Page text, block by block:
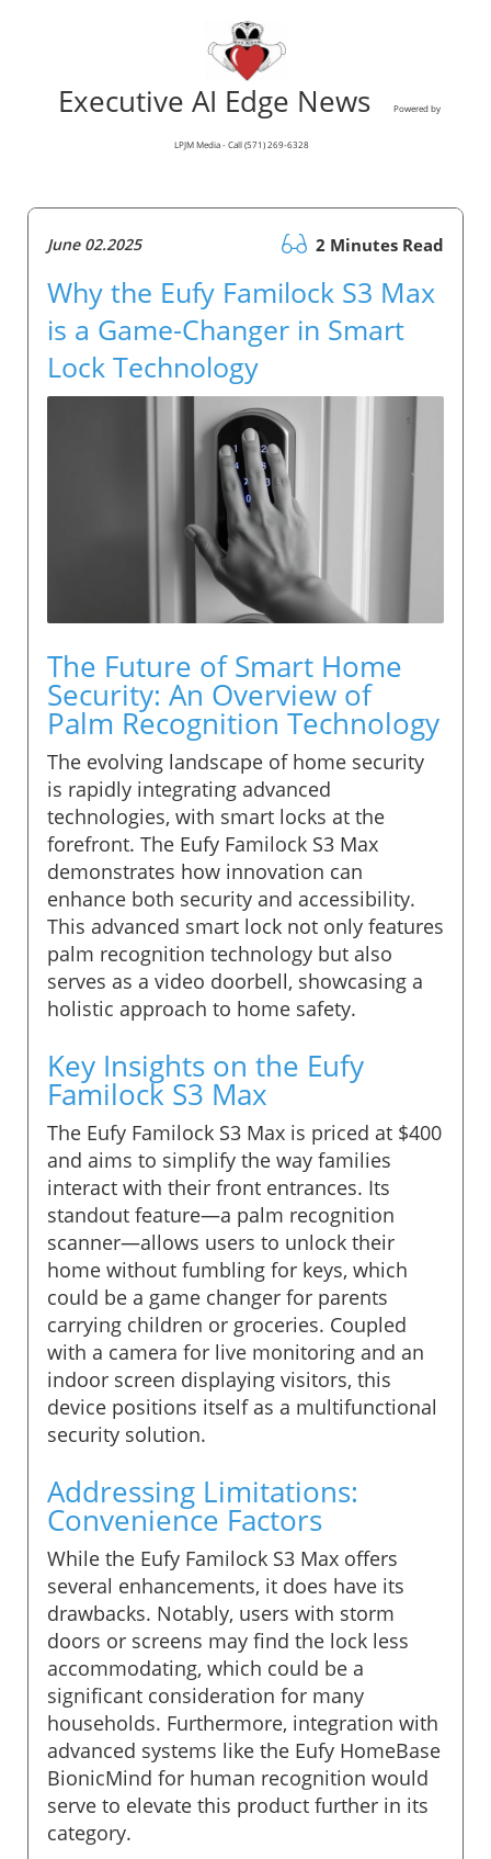
Executive AI Edge News Powered by
LPJM Media - Call (571) 269-6328
June 02.2025 2 Minutes Read
Why the Eufy Familock S3 Max
is a Game-Changer in Smart
Lock Technology
The Future of Smart Home
Security: An Overview of
Palm Recognition Technology
The evolving landscape of home security
is rapidly integrating advanced
technologies, with smart locks at the
forefront. The Eufy Familock S3 Max
demonstrates how innovation can
enhance both security and accessibility.
This advanced smart lock not only features
palm recognition technology but also
serves as a video doorbell, showcasing a
holistic approach to home safety.
Key Insights on the Eufy
Familock S3 Max
The Eufy Familock S3 Max is priced at $400
and aims to simplify the way families
interact with their front entrances. Its
standout feature—a palm recognition
scanner—allows users to unlock their
home without fumbling for keys, which
could be a game changer for parents
carrying children or groceries. Coupled
with a camera for live monitoring and an
indoor screen displaying visitors, this
device positions itself as a multifunctional
security solution.
Addressing Limitations:
Convenience Factors
While the Eufy Familock S3 Max offers
several enhancements, it does have its
drawbacks. Notably, users with storm
doors or screens may find the lock less
accommodating, which could be a
significant consideration for many
households. Furthermore, integration with
advanced systems like the Eufy HomeBase
BionicMind for human recognition would
serve to elevate this product further in its
category.